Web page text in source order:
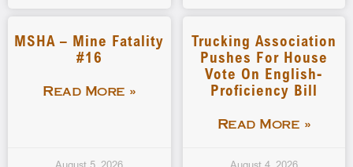
MSHA – Mine Fatality
#16
Read More »
Trucking Association
Pushes For House
Vote On English-
Proficiency Bill
Read More »